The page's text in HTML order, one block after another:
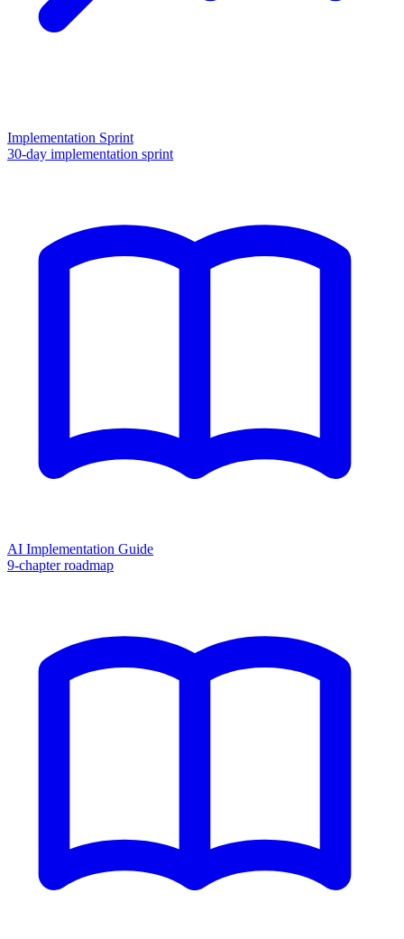
Implementation Sprint
30-day implementation sprint
AI Implementation Guide
9-chapter roadmap